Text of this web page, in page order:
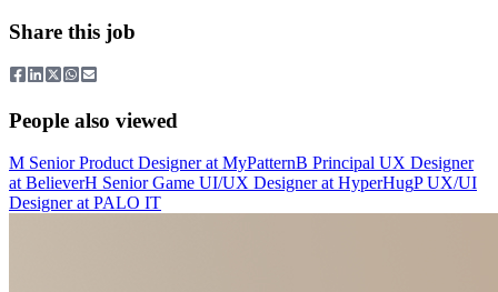
Share this job
People also viewed
M Senior Product Designerat MyPatternB Principal UX Designer
at BelieverH Senior Game UI/UX Designerat HyperHugP UX/UI
Designerat PALO IT